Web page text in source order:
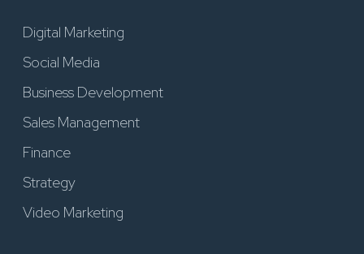
Digital Marketing
Social Media
Business Development
Sales Management
Finance
Strategy
Video Marketing